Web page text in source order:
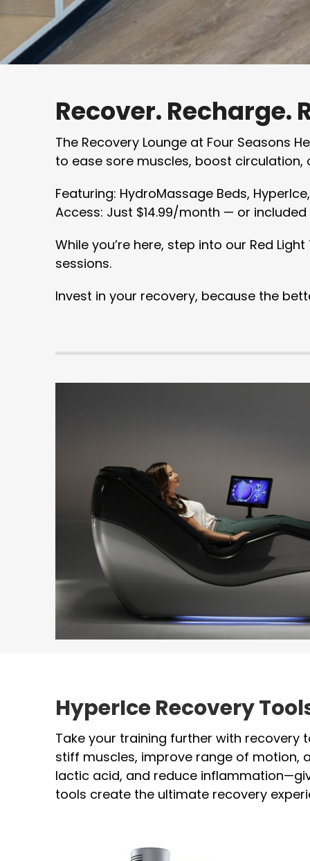
Recover. Recharge.
The Recovery Lounge at Four Seasons
to ease sore muscles, boost
Featuring: HydroMassage Beds,
Access: Just $14.99/month — or included
While you’re here, step into our Red
sessions.
Invest in your recovery, because the
HyperIce Recovery
Take your training further with recovery
stiff muscles, improve range of motion,
lactic acid, and reduce
tools create the ultimate recovery